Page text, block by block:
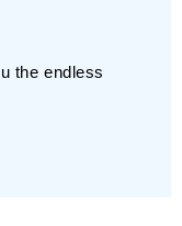
the endless